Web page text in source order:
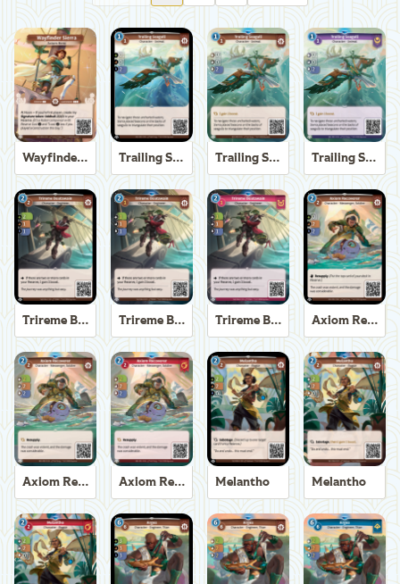
Wayfinder Sierra Trailing Seagull Trailing Seagull Trailing Seagull
Trireme Boatswain Trireme Boatswain Trireme Boatswain Axiom Recoverer
Axiom Recoverer Axiom Recoverer Melantho Melantho